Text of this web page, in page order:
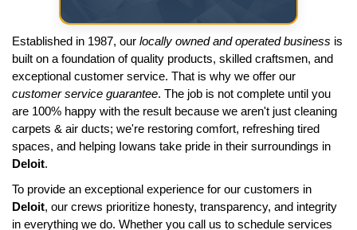
Established in 1987, our locally owned and operated business is
built on a foundation of quality products, skilled craftsmen, and
exceptional customer service. That is why we offer our
customer service guarantee. The job is not complete until you
are 100% happy with the result because we aren't just cleaning
carpets & air ducts; we're restoring comfort, refreshing tired
spaces, and helping Iowans take pride in their surroundings in
Deloit.
To provide an exceptional experience for our customers in
Deloit, our crews prioritize honesty, transparency, and integrity
in everything we do. Whether you call us to schedule services